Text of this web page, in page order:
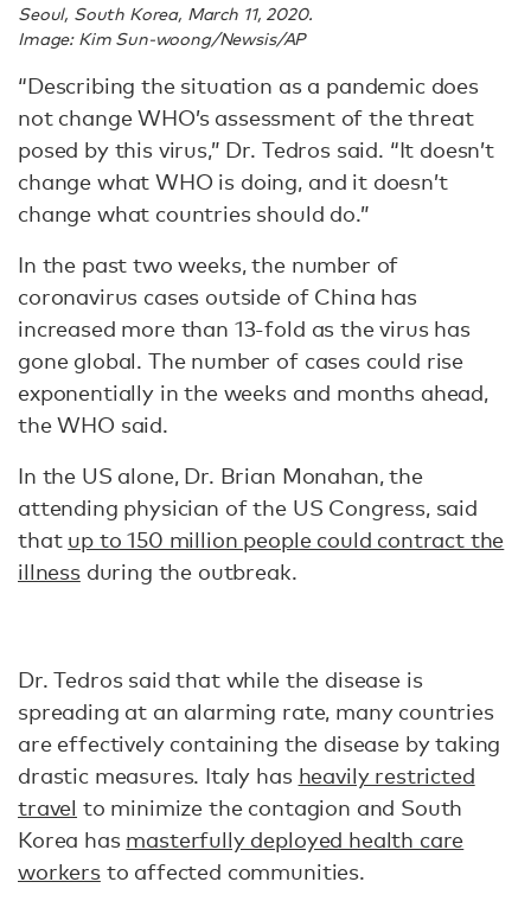
Seoul, South Korea, March 11, 2020.
Image: Kim Sun-woong/Newsis/AP
“Describing the situation as a pandemic does
not change WHO’s assessment of the threat
posed by this virus,” Dr. Tedros said. “It doesn’t
change what WHO is doing, and it doesn’t
change what countries should do.”
In the past two weeks, the number of
coronavirus cases outside of China has
increased more than 13-fold as the virus has
gone global. The number of cases could rise
exponentially in the weeks and months ahead,
the WHO said.
In the US alone, Dr. Brian Monahan, the
attending physician of the US Congress, said
that up to 150 million people could contract the
illnessduring the outbreak.
Dr. Tedros said that while the disease is
spreading at an alarming rate, many countries
are effectively containing the disease by taking
drastic measures. Italy has heavily restricted
travel to minimize the contagion and South
Korea has masterfully deployed health care
workersto affected communities.